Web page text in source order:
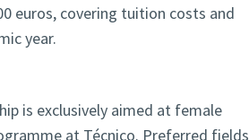
euros, covering tuition costs and
year.
is exclusively aimed at female
at Técnico. Preferred fields